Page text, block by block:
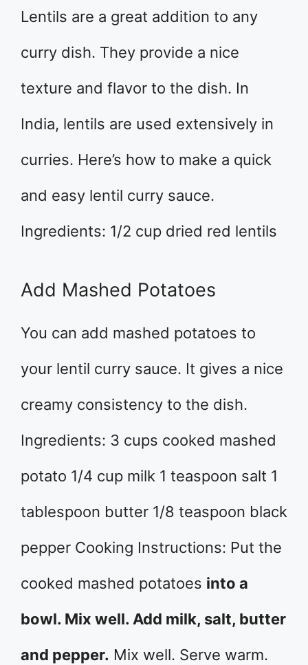
Lentils are a great addition to any
curry dish. They provide a nice
texture and flavor to the dish. In
India, lentils are used extensively in
curries. Here’s how to make a quick
and easy lentil curry sauce.
Ingredients: 1/2 cup dried red lentils
Add Mashed Potatoes
You can add mashed potatoes to
your lentil curry sauce. It gives a nice
creamy consistency to the dish.
Ingredients: 3 cups cooked mashed
potato 1/4 cup milk 1 teaspoon salt 1
tablespoon butter 1/8 teaspoon black
pepper Cooking Instructions: Put the
cooked mashed potatoes into a
bowl. Mix well. Add milk, salt, butter
and pepper. Mix well. Serve warm.